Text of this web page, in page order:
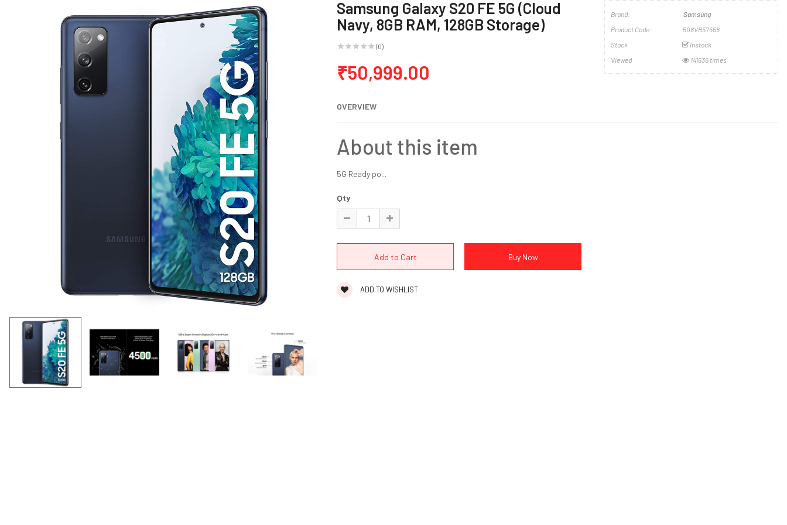
Samsung Galaxy S20 FE 5G (Cloud
Navy, 8GB RAM, 128GB Storage)
(0)
₹50,999.00
Brand:
Samsung
Product Code:
B08VB57558
Stock
Instock
Viewed
141636 times
OVERVIEW
About this item
5G Ready po...
Qty
ADD TO WISHLIST